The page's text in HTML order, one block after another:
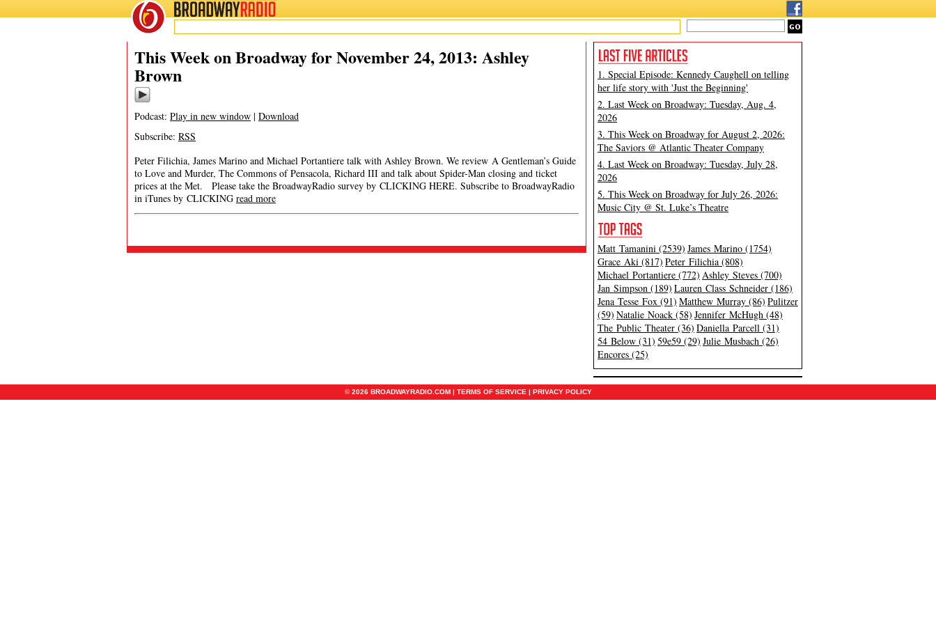
BROADWAYRADIO
This Week on Broadway for November 24, 2013: Ashley
Brown
Podcast: Play in new window | Download
Subscribe: RSS
Peter Filichia, James Marino and Michael Portantiere talk with Ashley Brown. We review A Gentleman’s Guide
to Love and Murder, The Commons of Pensacola, Richard III and talk about Spider-Man closing and ticket
prices at the Met. Please take the BroadwayRadio survey by CLICKING HERE. Subscribe to BroadwayRadio
in iTunes by CLICKING read more
1. Special Episode: Kennedy Caughell on telling
her life story with 'Just the Beginning'
2. Last Week on Broadway: Tuesday, Aug. 4,
2026
3. This Week on Broadway for August 2, 2026:
The Saviors @ Atlantic Theater Company
4. Last Week on Broadway: Tuesday, July 28,
2026
5. This Week on Broadway for July 26, 2026:
Music City @ St. Luke’s Theatre
Matt Tamanini (2539) James Marino (1754)
Grace Aki (817) Peter Filichia (808)
Michael Portantiere (772) Ashley Steves (700)
Jan Simpson (189) Lauren Class Schneider (186)
Jena Tesse Fox (91) Matthew Murray (86) Pulitzer
(59) Natalie Noack (58) Jennifer McHugh (48)
The Public Theater (36) Daniella Parcell (31)
54 Below (31) 59e59 (29) Julie Musbach (26)
Encores (25)
© 2026 BROADWAYRADIO.COM | TERMS OF SERVICE | PRIVACY POLICY